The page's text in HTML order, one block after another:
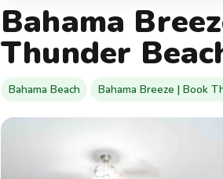
Bahama
Thunder
Bahama Beach Bahama Breeze | Book